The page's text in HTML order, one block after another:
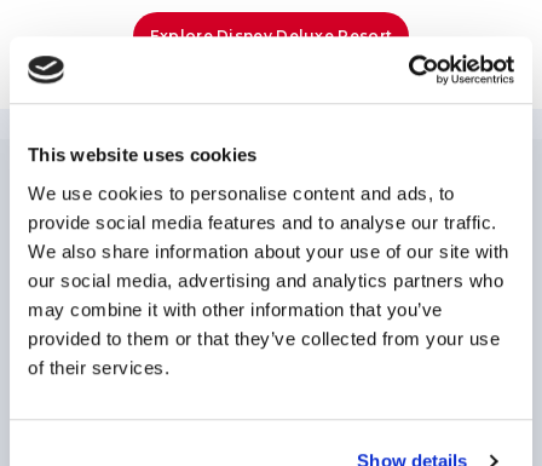
This website uses cookies
We use cookies to personalise content and ads, to
provide social media features and to analyse our traffic.
We also share information about your use of our site with
our social media, advertising and analytics partners who
may combine it with other information that you’ve
provided to them or that they’ve collected from your use
of their services.
Show details
Explore Disney Deluxe Resort
NEWSLETTER